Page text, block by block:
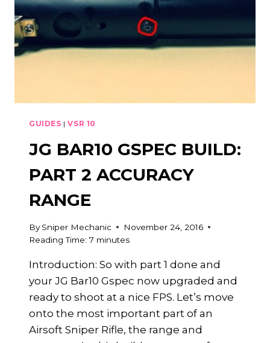
GUIDES |VSR 10
JG BAR10 GSPEC BUILD:
PART 2 ACCURACY
RANGE
By Sniper Mechanic
November 24, 2016
Reading Time: 7 minutes
Introduction: So with part 1 done and
your JG Bar10 Gspec now upgraded and
ready to shoot at a nice FPS. Let’s move
onto the most important part of an
Airsoft Sniper Rifle, the range and